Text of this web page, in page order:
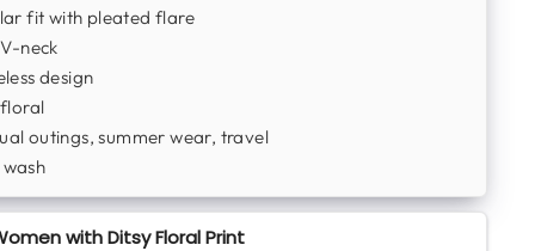
fit with pleated flare
neck
design
outings, summer wear, travel
with Ditsy Floral Print